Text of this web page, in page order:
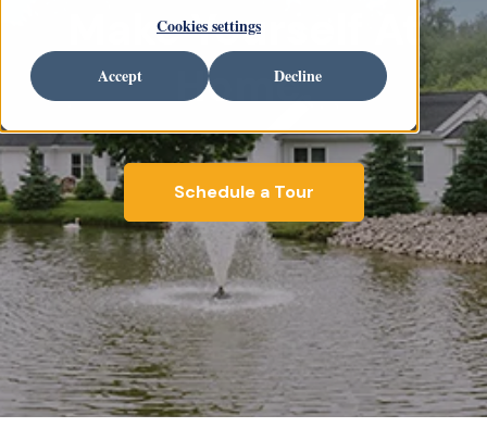
Cookies settings
Accept Decline
Make Yourself At
Home.
Schedule a Tour